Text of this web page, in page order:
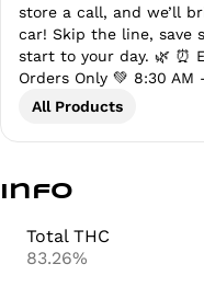
store a call, and we’ll
car! Skip the line, save
start to your day. 🌿 ⏰
Orders Only 💚 8:30 AM
All Products
Info
Total THC
83.26%